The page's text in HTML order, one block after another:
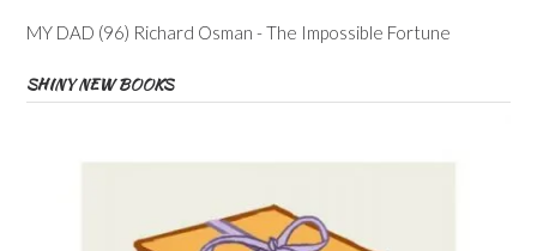
MY DAD (96) Richard Osman - The Impossible Fortune
SHINY NEW BOOKS